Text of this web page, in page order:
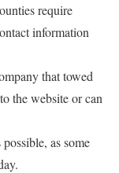
require
information
that towed
the website or can
as some